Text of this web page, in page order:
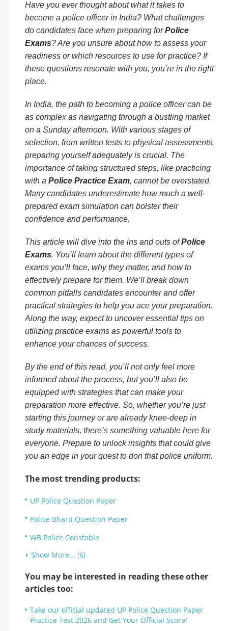
Have you ever thought about what it takes to
become a police officer in India? What challenges
do candidates face when preparing forPolice
Exams? Are you unsure about how to assess your
readiness or which resources to use for practice? If
these questions resonate with you, you’re in the right
place.
In India, the path to becoming a police officer can be
as complex as navigating through a bustling market
on a Sunday afternoon. With various stages of
selection, from written tests to physical assessments,
preparing yourself adequately is crucial. The
importance of taking structured steps, like practicing
with a Police Practice Exam, cannot be overstated.
Many candidates underestimate how much a well-
prepared exam simulation can bolster their
confidence and performance.
This article will dive into the ins and outs ofPolice
Exams. You’ll learn about the different types of
exams you’ll face, why they matter, and how to
effectively prepare for them. We’ll break down
common pitfalls candidates encounter and offer
practical strategies to help you ace your preparation.
Along the way, expect to uncover essential tips on
utilizing practice exams as powerful tools to
enhance your chances of success.
By the end of this read, you’ll not only feel more
informed about the process, but you’ll also be
equipped with strategies that can make your
preparation more effective. So, whether you’re just
starting this journey or are already knee-deep in
study materials, there’s something valuable here for
everyone. Prepare to unlock insights that could give
you an edge in your quest to don that police uniform.
The most trending products:
UP Police Question Paper
Police Bharti Question Paper
WB Police Constable
Show More... (6)
You may be interested in reading these other
articles too:
Take our official updated UP Police Question Paper
Practice Test 2026 and Get Your Official Score!